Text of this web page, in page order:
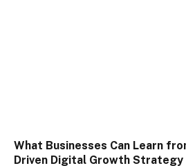
What Businesses Can Learn
Driven Digital Growth Strategy